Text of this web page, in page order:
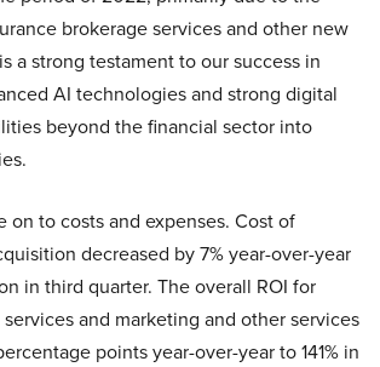
brokerage services and other new
a strong testament to our success in
AI technologies and strong digital
beyond the financial sector into
on to costs and expenses. Cost of
decreased by 7% year-over-year
in third quarter. The overall ROI for
and marketing and other services
points year-over-year to 141% in